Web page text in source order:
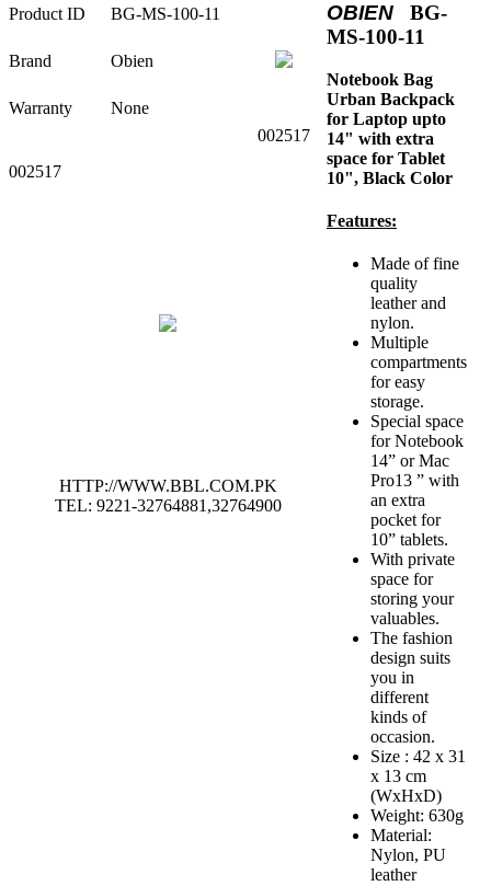
Product ID BG-MS-100-11
Brand Obien
Warranty
None
002517
002517
HTTP://WWW.BBL.COM.PK
TEL: 9221-32764881,32764900
OBIEN BG-
MS-100-11
Notebook Bag
Urban Backpack
for Laptop upto
14" with extra
space for Tablet
10", Black Color
Features:
Made of fine
quality
leather and
nylon.
Multiple
compartments
for easy
storage.
Special space
for Notebook
14” or Mac
Pro13 ” with
an extra
pocket for
10” tablets.
With private
space for
storing your
valuables.
The fashion
design suits
you in
different
kinds of
occasion.
Size : 42 x 31
x 13 cm
(WxHxD)
Weight: 630g
Material:
Nylon, PU
leather